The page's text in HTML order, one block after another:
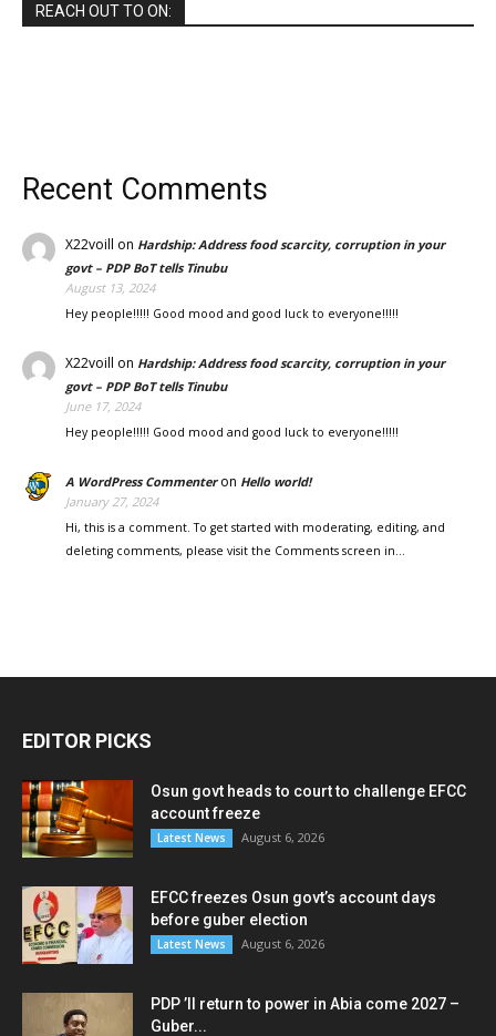
REACH OUT TO ON:
Recent Comments
X22voill on Hardship: Address food scarcity, corruption in your
govt – PDP BoT tells Tinubu
August 13, 2024
Hey people!!!!! Good mood and good luck to everyone!!!!!
X22voill on Hardship: Address food scarcity, corruption in your
govt – PDP BoT tells Tinubu
June 17, 2024
Hey people!!!!! Good mood and good luck to everyone!!!!!
A WordPress Commenteron Hello world!
January 27, 2024
Hi, this is a comment. To get started with moderating, editing, and
deleting comments, please visit the Comments screen in…
EDITOR PICKS
Osun govt heads to court to challenge EFCC
account freeze
Latest News August 6, 2026
EFCC freezes Osun govt’s account days
before guber election
Latest News August 6, 2026
PDP ’ll return to power in Abia come 2027 –
Guber...